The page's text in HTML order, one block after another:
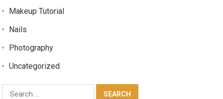
Makeup Tutorial
Nails
Photography
Uncategorized